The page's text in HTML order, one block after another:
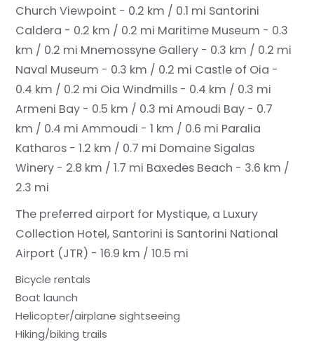
Church Viewpoint - 0.2 km / 0.1 mi Santorini
Caldera - 0.2 km / 0.2 mi Maritime Museum - 0.3
km / 0.2 mi Mnemossyne Gallery - 0.3 km / 0.2 mi
Naval Museum - 0.3 km / 0.2 mi Castle of Oia -
0.4 km / 0.2 mi Oia Windmills - 0.4 km / 0.3 mi
Armeni Bay - 0.5 km / 0.3 mi Amoudi Bay - 0.7
km / 0.4 mi Ammoudi - 1 km / 0.6 mi Paralia
Katharos - 1.2 km / 0.7 mi Domaine Sigalas
Winery - 2.8 km / 1.7 mi Baxedes Beach - 3.6 km /
2.3 mi
The preferred airport for Mystique, a Luxury
Collection Hotel, Santorini is Santorini National
Airport (JTR) - 16.9 km / 10.5 mi
Bicycle rentals
Boat launch
Helicopter/airplane sightseeing
Hiking/biking trails